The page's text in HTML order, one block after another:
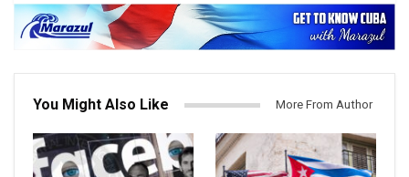
You Might Also Like More From Author